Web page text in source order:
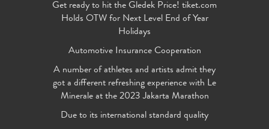
Get ready to hit the Gledek Price! tiket.com
Holds OTW for Next Level End of Year
Holidays
Automotive Insurance Cooperation
A number of athletes and artists admit they
got a different refreshing experience with Le
Minerale at the 2023 Jakarta Marathon
Due to its international standard quality